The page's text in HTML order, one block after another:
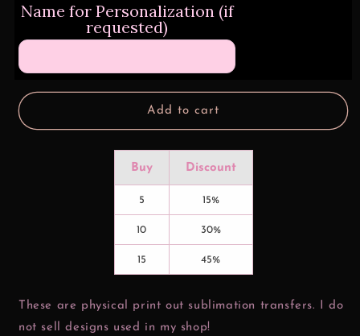
Christmas
Nuggets
Christmas
Friends
Nuggets
Name for Personalization (if
requested)
Add to cart
Buy Discount
5 15%
10 30%
15 45%
These are physical print out sublimation transfers. I do
not sell designs used in my shop!